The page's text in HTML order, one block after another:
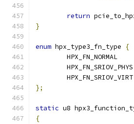
return
}
enum hpx_type3_fn_type
{
};
static u8
{